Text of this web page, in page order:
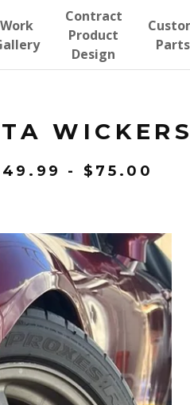
Work
Contract
Product
Design
Parts
49.99 - $ 75.00